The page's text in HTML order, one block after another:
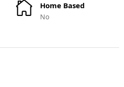
Home Based
No